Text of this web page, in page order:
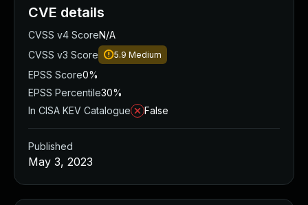
CVE details
CVSS v4 ScoreN/A
CVSS v3 Score
5.9 Medium
EPSS Score0%
EPSS Percentile30%
In CISA KEV Catalogue
False
Published
May 3, 2023